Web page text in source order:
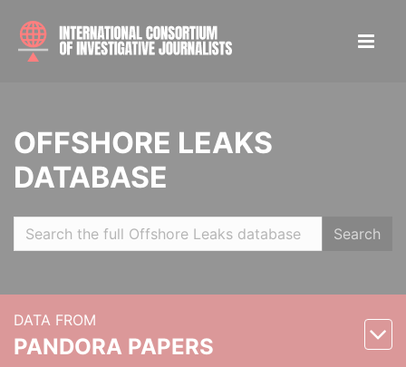
OFFSHORE LEAKS
DATABASE
Search
DATA FROM
PANDORA PAPERS